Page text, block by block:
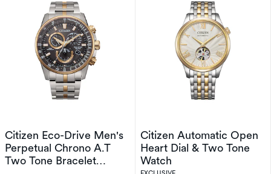
Citizen Eco-Drive Men's
Perpetual Chrono A.T
Two Tone Bracelet
Citizen Automatic Open
Heart Dial & Two Tone
Watch